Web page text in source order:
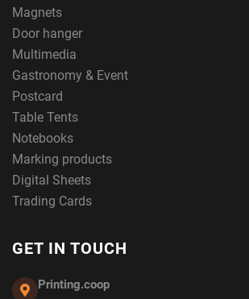
Magnets
Door hanger
Multimedia
Gastronomy & Event
Postcard
Table Tents
Notebooks
Marking products
Digital Sheets
Trading Cards
GET IN TOUCH
Printing.coop